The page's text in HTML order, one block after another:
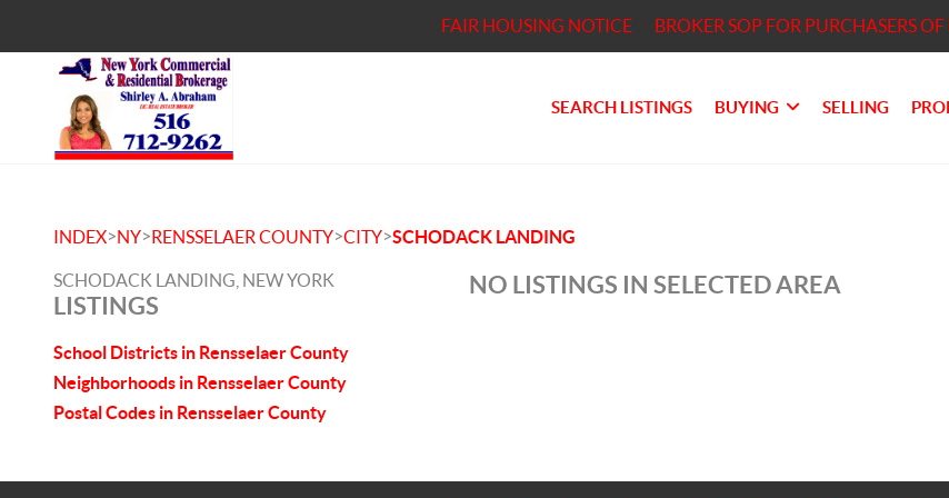
FAIR HOUSING NOTICE BROKER SOP FOR PURCHASERS OF
SEARCH LISTINGS BUYING SELLING
INDEX>NY>RENSSELAER COUNTY>CITY>SCHODACK LANDING
SCHODACK LANDING, NEW YORK
LISTINGS
School Districts in Rensselaer County
Neighborhoods in Rensselaer County
Postal Codes in Rensselaer County
NO LISTINGS IN SELECTED AREA